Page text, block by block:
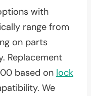
with
range from
on parts
Replacement
based on lock
We